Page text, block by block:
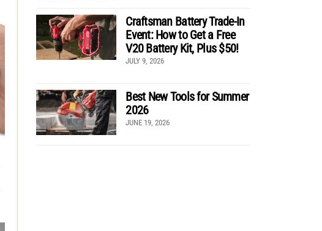
Craftsman Battery Trade-In
Event: How to Get a Free
V20 Battery Kit, Plus $50!
JULY 9, 2026
Best New Tools for Summer
2026
JUNE 19, 2026